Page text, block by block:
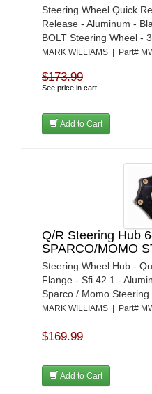
Steering Wheel Quick
Release - Aluminum -
BOLT Steering Wheel - 3/
MARK WILLIAMS | Part#
$173.99
See price in cart
Add to Cart
Q/R Steering Hub
SPARCO/MOMO
Steering Wheel Hub -
Flange - Sfi 42.1 -
Sparco / Momo Steering
MARK WILLIAMS | Part#
$169.99
Add to Cart